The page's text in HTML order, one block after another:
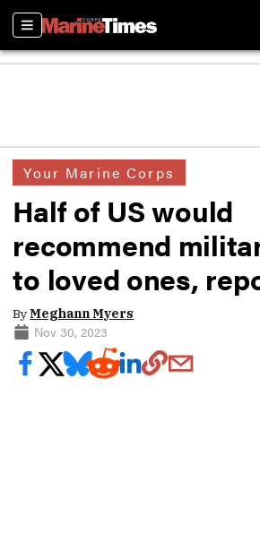
Sections
Your Marine Corps
Half of US would
recommend
to loved ones,
ByMeghann Myers
Nov 30, 2023